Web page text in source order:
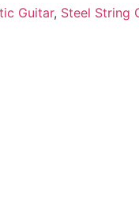
Guitar, Steel String